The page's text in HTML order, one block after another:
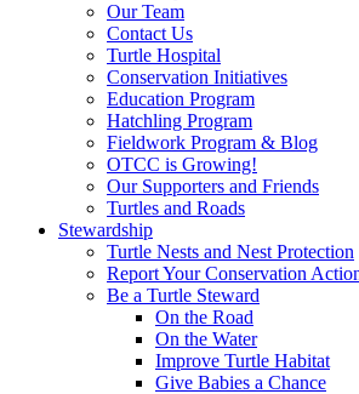
Our Team
Contact Us
Turtle Hospital
Conservation Initiatives
Education Program
Hatchling Program
Fieldwork Program & Blog
OTCC is Growing!
Our Supporters and Friends
Turtles and Roads
Stewardship
Turtle Nests and Nest Protection
Report Your Conservation
Be a Turtle Steward
On the Road
On the Water
Improve Turtle Habitat
Give Babies a Chance